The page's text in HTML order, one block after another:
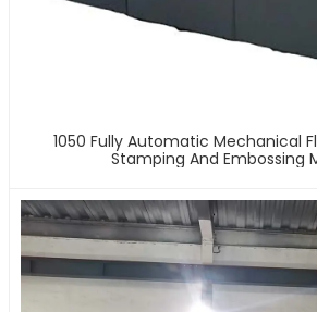
1050 Fully Automatic Mechanical
Stamping And Embossing